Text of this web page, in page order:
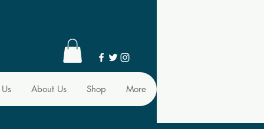
About Us Shop More